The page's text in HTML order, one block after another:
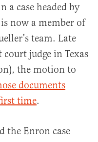
a case headed by
now a member of
team. Late
judge in Texas
the motion to
documents
time.
the Enron case